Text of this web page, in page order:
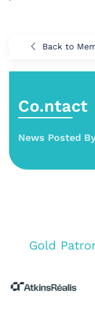
Back to
Co.ntact
News Posted
Gold